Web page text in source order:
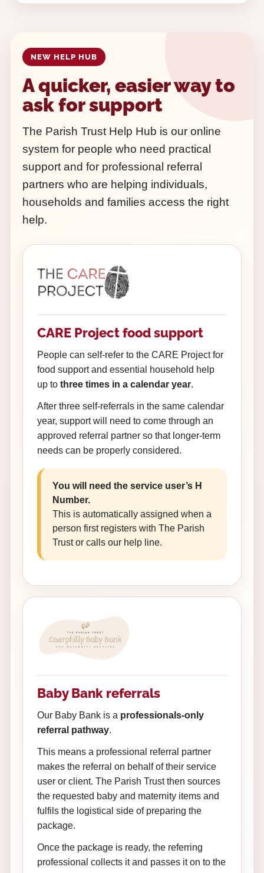
NEW HELP HUB
A quicker, easier way to
ask for support
The Parish Trust Help Hub is our online
system for people who need practical
support and for professional referral
partners who are helping individuals,
households and families access the right
help.
CARE Project food support
People can self-refer to the CARE Project for
food support and essential household help
up to three times in a calendar year.
After three self-referrals in the same calendar
year, support will need to come through an
approved referral partner so that longer-term
needs can be properly considered.
You will need the service user’s H
Number.
This is automatically assigned when a
person first registers with The Parish
Trust or calls our help line.
Baby Bank referrals
Our Baby Bank is a professionals-only
referral pathway.
This means a professional referral partner
makes the referral on behalf of their service
user or client. The Parish Trust then sources
the requested baby and maternity items and
fulfils the logistical side of preparing the
package.
Once the package is ready, the referring
professional collects it and passes it on to the